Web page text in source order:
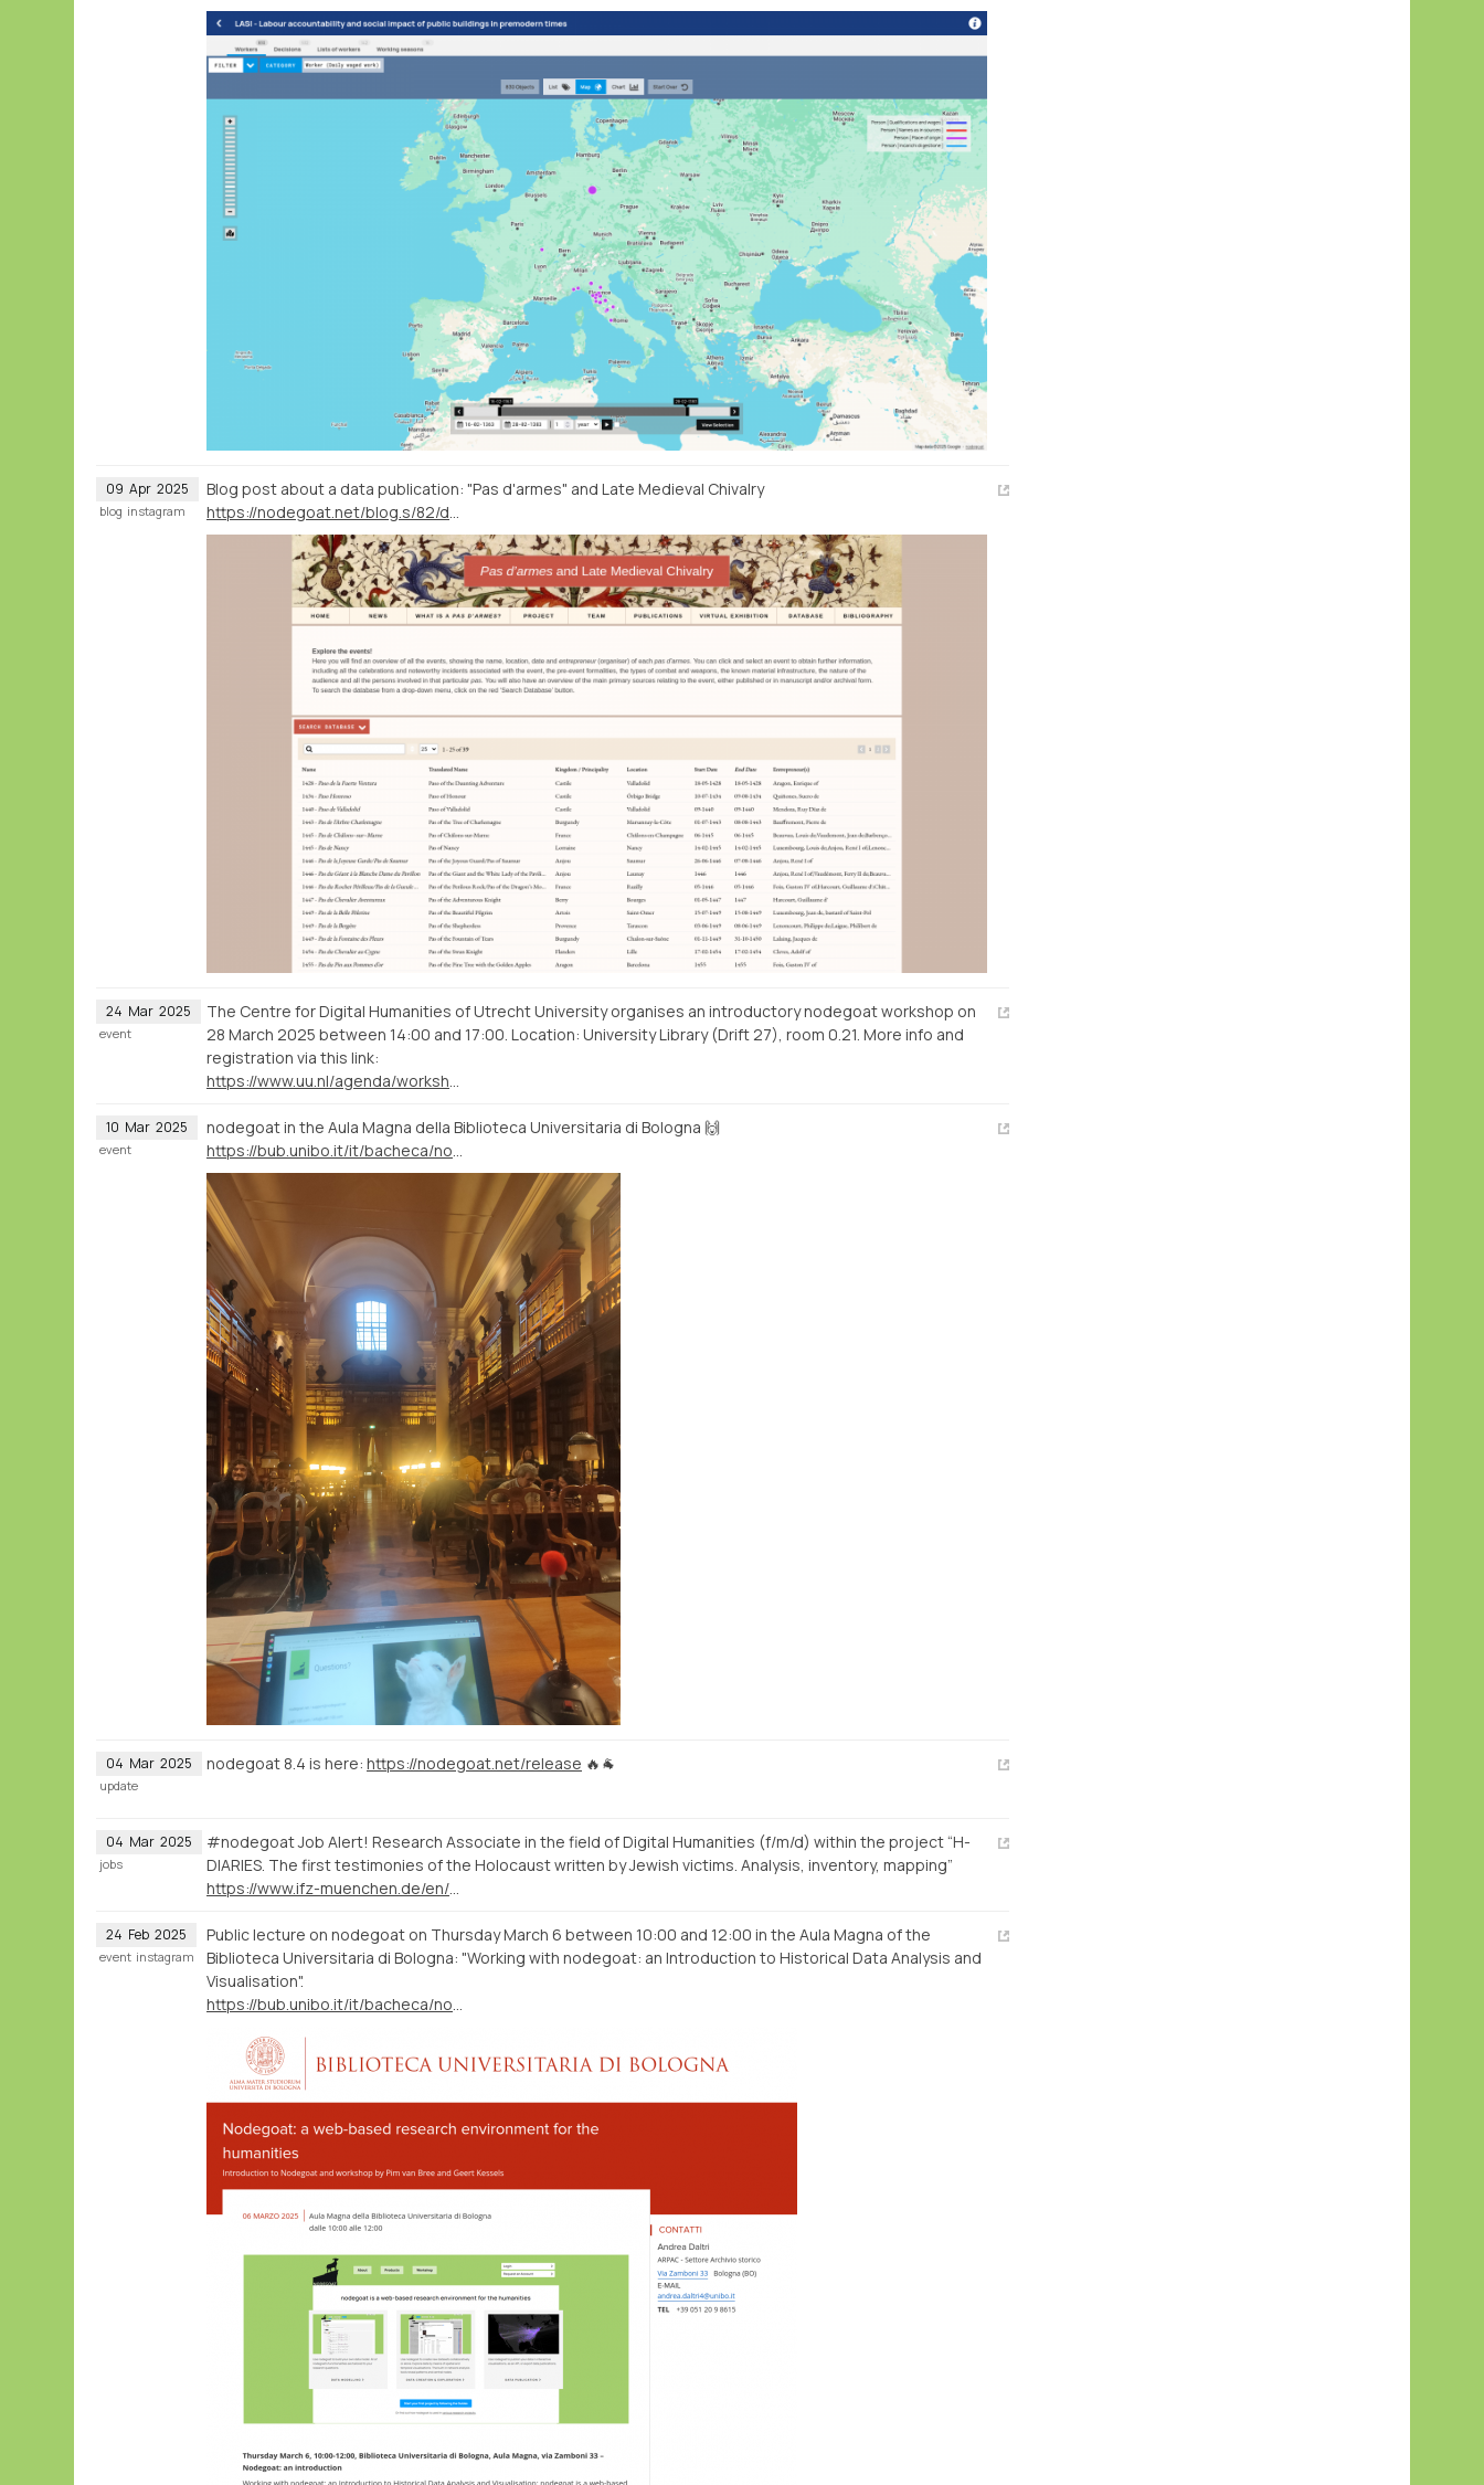
09 Apr 2025
Blog post about a data publication: "Pas d'armes" and Late Medieval Chivalry
blog instagram
24 Mar 2025
The Centre for Digital Humanities of Utrecht University organises an introductory nodegoat workshop on
28 March 2025 between 14:00 and 17:00. Location: University Library (Drift 27), room 0.21. More info and
registration via this link:
https://www.uu.nl/agenda/workshop-analyse-and-visualise-humanities-data-with-nodegoat
event
10 Mar 2025
nodegoat in the Aula Magna della Biblioteca Universitaria di Bologna 🙌
https://bub.unibo.it/it/bacheca/nodegoat-a-web-based-research-environment-for-the-humanities
event
04 Mar 2025 nodegoat 8.4 is here: https://nodegoat.net/release 🔥🐐
update
04 Mar 2025
#nodegoat Job Alert! Research Associate in the field of Digital Humanities (f/m/d) within the project “H-
DIARIES. The first testimonies of the Holocaust written by Jewish victims. Analysis, inventory, mapping”
https://www.ifz-muenchen.de/en/the-institute/positionsinternships/positionsinternships-detail/research-associate-in-the-field-of-digital-humanities
jobs
24 Feb 2025
Public lecture on nodegoat on Thursday March 6 between 10:00 and 12:00 in the Aula Magna of the
Biblioteca Universitaria di Bologna: "Working with nodegoat: an Introduction to Historical Data Analysis and
Visualisation".
https://bub.unibo.it/it/bacheca/nodegoat-a-web-based-research-environment-for-the-humanities
event instagram